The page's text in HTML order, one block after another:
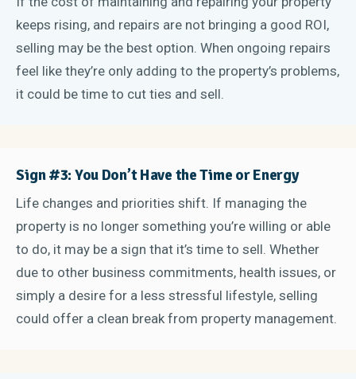
keeps rising, and repairs are not bringing a good ROI,
selling may be the best option. When ongoing repairs
feel like they’re only adding to the property’s problems,
it could be time to cut ties and sell.
Sign #3: You Don’t Have the Time or Energy
Life changes and priorities shift. If managing the
property is no longer something you’re willing or able
to do, it may be a sign that it’s time to sell. Whether
due to other business commitments, health issues, or
simply a desire for a less stressful lifestyle, selling
could offer a clean break from property management.